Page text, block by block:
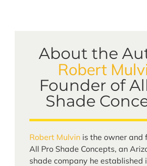
About the
Robert
Founder of
Shade
Robert Mulvin is the owner and
All Pro Shade Concepts, an
shade company he established